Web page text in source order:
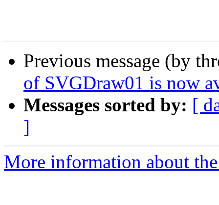
Previous message (by
of SVGDraw01 is now
Messages sorted by: [
]
More information about